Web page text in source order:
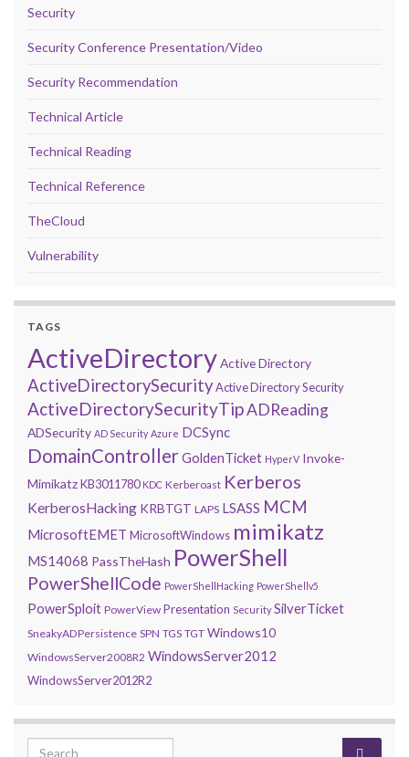
Security
Security Conference Presentation/Video
Security Recommendation
Technical Article
Technical Reading
Technical Reference
TheCloud
Vulnerability
TAGS
ActiveDirectoryActive Directory
ActiveDirectorySecurityActive Directory Security
ActiveDirectorySecurityTipADReading
ADSecurity AD Security Azure DCSync
DomainControllerGoldenTicket HyperV Invoke-
MimikatzKB3011780 KDC Kerberoast Kerberos
KerberosHacking KRBTGT LAPS LSASS MCM
MicrosoftEMET MicrosoftWindows mimikatz
MS14068 PassTheHash PowerShell
PowerShellCode PowerShellHacking PowerShellv5
PowerSploit PowerView Presentation Security SilverTicket
SneakyADPersistence SPN TGS TGT Windows10
WindowsServer2008R2 WindowsServer2012
WindowsServer2012R2
Search for: